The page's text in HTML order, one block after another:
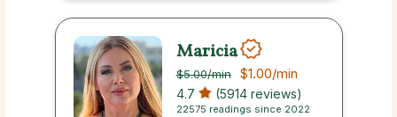
Maricia
$5.00/min $1.00/min
4.7 (5914 reviews)
22575 readings since 2022